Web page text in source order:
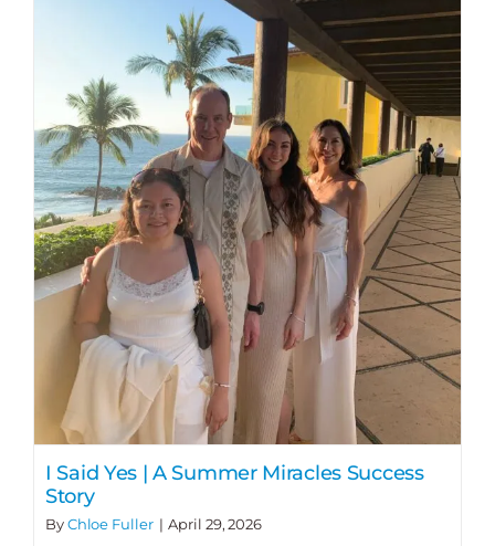
I Said Yes | A Summer Miracles Success
Story
ByChloe Fuller | April 29, 2026